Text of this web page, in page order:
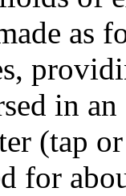
as
in
(tap
for